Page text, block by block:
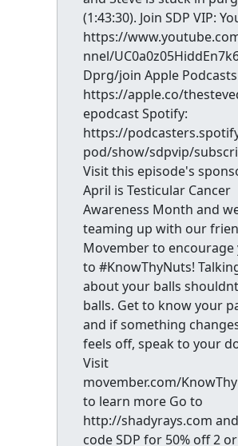
(1:43:30). Join SDP VIP:
https://
nnel/
Dprg/join Apple
https://apple.co/
epodcast Spotify:
https://
pod/show/sdpvip/
Visit this episode's
April is Testicular Cancer
Awareness Month and
teaming up with our
Movember to encourage
to #KnowThyNuts!
about your balls
balls. Get to know your
and if something
feels off, speak to your
Visit
movember.com/
to learn more Go to
http://shadyrays.com
code SDP for 50% off 2